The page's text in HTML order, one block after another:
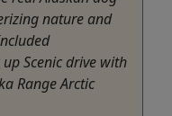
nature and
Scenic drive with
Range Arctic